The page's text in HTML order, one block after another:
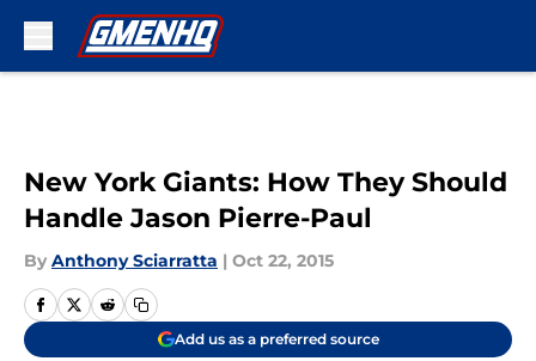
New York Giants: How They Should
Handle Jason Pierre-Paul
By Anthony Sciarratta | Oct 22, 2015
Add us as a preferred source